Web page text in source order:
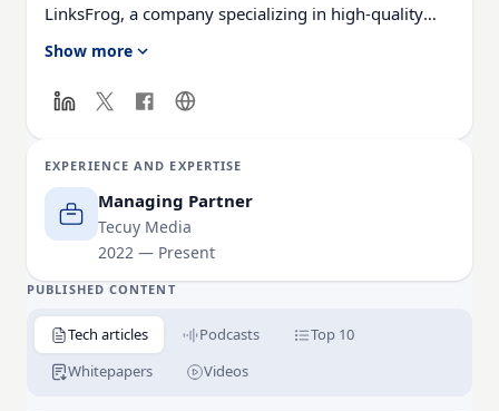
LinksFrog, a company specializing in high-quality
SaaS backlinks and strategic link-building to enhance
crafting engaging, optimized content and
implementing innovative SEO strategies that deliver
measurable results. His passion for staying ahead of
industry trends allows him to blend creativity with
data-driven strategies, creating impactful online
Show more
PUBLISHED CONTENT
Tech articles Podcasts
Top 10
Whitepapers
Videos
EXPERIENCE AND EXPERTISE
Managing Partner
Tecuy Media
2022 — Present